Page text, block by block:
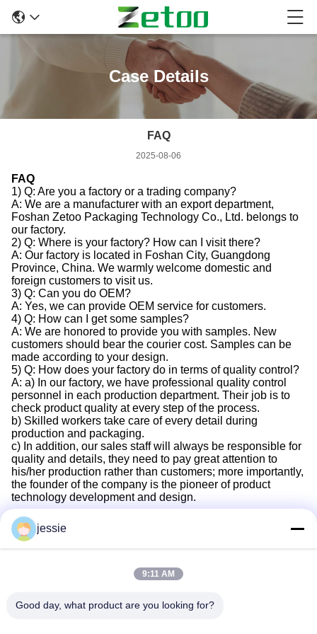
Case Details
FAQ
2025-08-06
FAQ
1) Q: Are you a factory or a trading company?
A: We are a manufacturer with an export department,
Foshan Zetoo Packaging Technology Co., Ltd. belongs to
our factory.
2) Q: Where is your factory? How can I visit there?
A: Our factory is located in Foshan City, Guangdong
Province, China. We warmly welcome domestic and
foreign customers to visit us.
3) Q: Can you do OEM?
A: Yes, we can provide OEM service for customers.
4) Q: How can I get some samples?
A: We are honored to provide you with samples. New
customers should bear the courier cost. Samples can be
made according to your design.
5) Q: How does your factory do in terms of quality control?
A: a) In our factory, we have professional quality control
personnel in each production department. Their job is to
check product quality at every step of the process.
b) Skilled workers take care of every detail during
production and packaging.
c) In addition, our sales staff will always be responsible for
quality and details, they need to pay great attention to
his/her production rather than customers; more importantly,
the founder of the company is the pioneer of product
technology development and design.
Address
jessie
9:11 AM
Good day, what product are you looking for?